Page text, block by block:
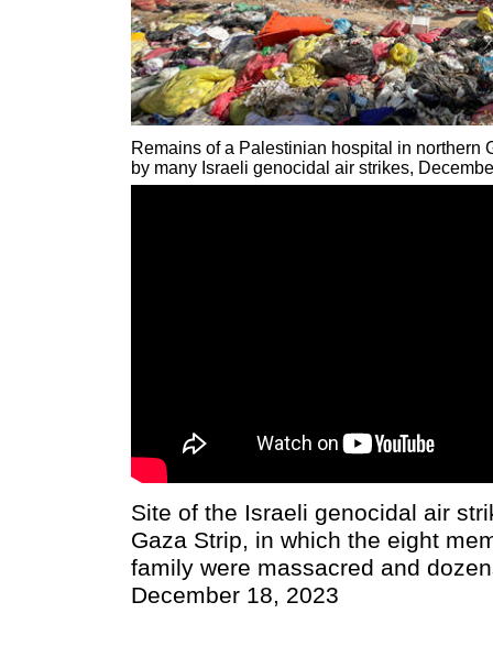
Remains of a Palestinian hospital in northern
by many Israeli genocidal air strikes,
Site of the Israeli genocidal air
Gaza Strip, in which the eight
family were massacred and
December 18, 2023